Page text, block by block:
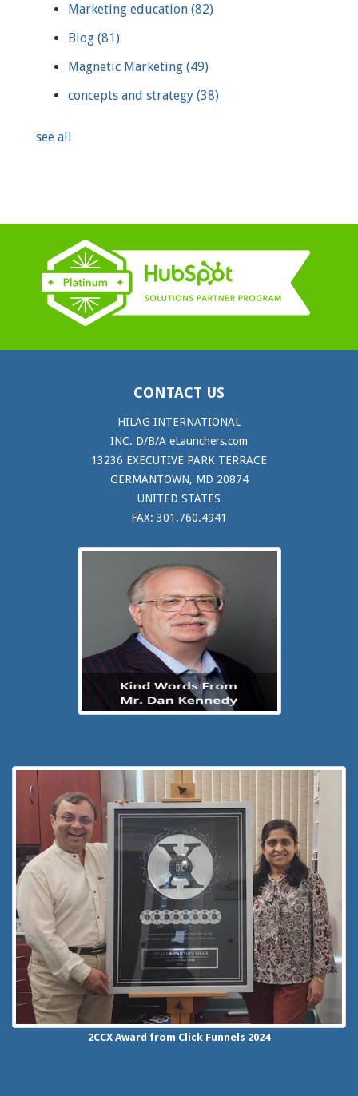
Marketing education (82)
Blog (81)
Magnetic Marketing (49)
concepts and strategy (38)
see all
CONTACT US
HILAG INTERNATIONAL
INC. D/B/A eLaunchers.com
13236 EXECUTIVE PARK TERRACE
GERMANTOWN, MD 20874
UNITED STATES
FAX: 301.760.4941
2CCX Award from Click Funnels 2024